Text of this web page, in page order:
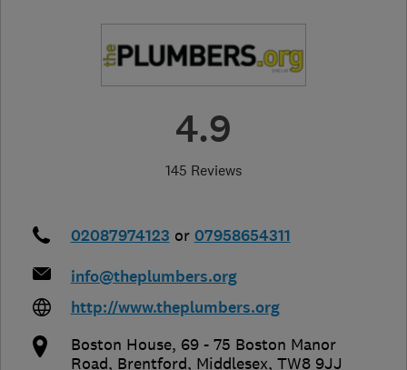
4.9
145 Reviews
02087974123 or 07958654311
info@theplumbers.org
http://www.theplumbers.org
Boston House, 69 - 75 Boston Manor
Road, Brentford, Middlesex, TW8 9JJ